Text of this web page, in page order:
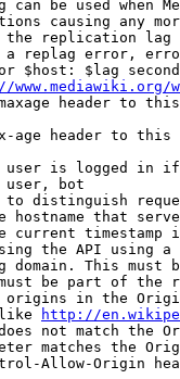
can be used when
causing any
replication
replag error,
$host: $lag
header to
age header to
is logged in
user, bot
distinguish
hostname that
current timestamp
the API using
domain. This must
be part of the
in the
http://
not match the
matches the
Allow-Origin